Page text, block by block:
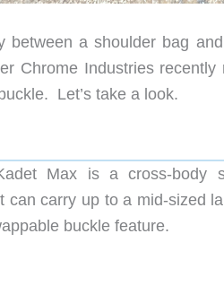
between a shoulder bag
Chrome Industries
Let’s take a look.
Max is a cross-
can carry up to a mid-sized
buckle feature.